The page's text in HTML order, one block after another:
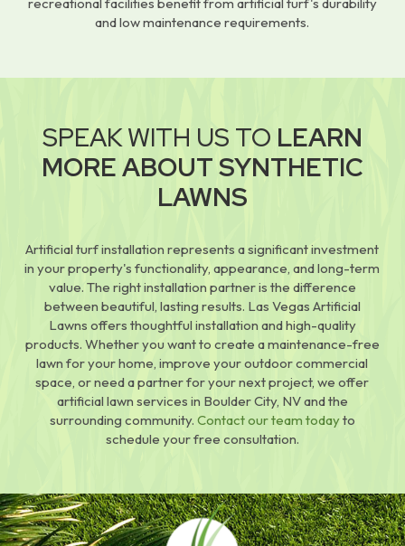
and low maintenance requirements.
SPEAK WITH US TO LEARN
MORE ABOUT SYNTHETIC
LAWNS
Artificial turf installation represents a significant investment
in your property's functionality, appearance, and long-term
value. The right installation partner is the difference
between beautiful, lasting results. Las Vegas Artificial
Lawns offers thoughtful installation and high-quality
products. Whether you want to create a maintenance-free
lawn for your home, improve your outdoor commercial
space, or need a partner for your next project, we offer
artificial lawn services in Boulder City, NV and the
surrounding community. Contact our team todayto
schedule your free consultation.